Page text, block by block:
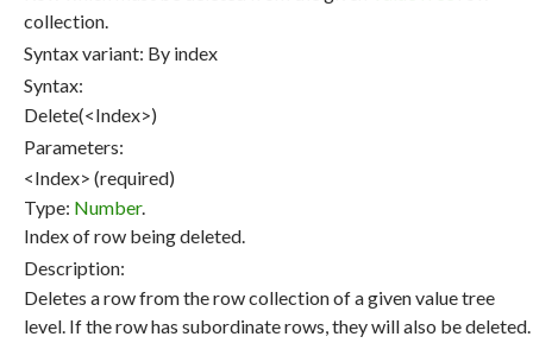
collection.
Syntax variant: By index
Syntax:
Delete(<Index>)
Parameters:
<Index> (required)
Type: Number.
Index of row being deleted.
Description:
Deletes a row from the row collection of a given value tree
level. If the row has subordinate rows, they will also be deleted.